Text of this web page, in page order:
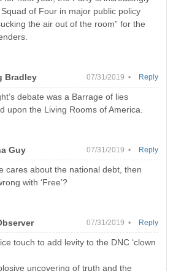
of Four in major public policy
the air out of the room” for the
Bradley 07/31/2019 •
debate was a Barrage of lies
upon the Living Rooms of America.
Reply
Guy 07/31/2019 •
cares about the national debt, then
with ‘Free’?
Reply
07/31/2019 •
touch to add levity to the DNC ‘clown
uncovering of truth and the
Reply